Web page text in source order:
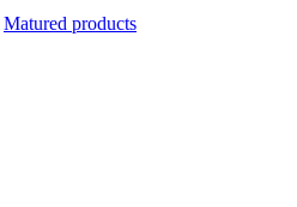
Matured products